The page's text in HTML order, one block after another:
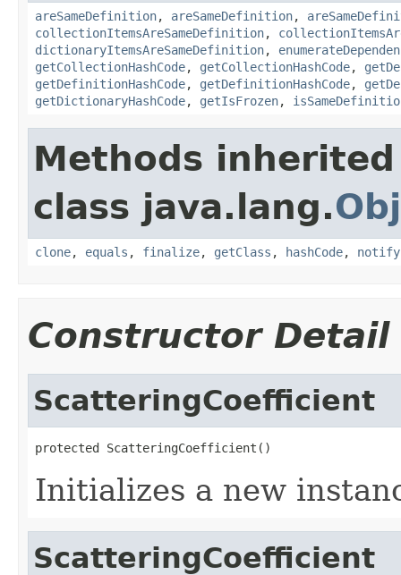
areSameDefinition, areSameDefinition,
collectionItemsAreSameDefinition,
dictionaryItemsAreSameDefinition,
getCollectionHashCode, getCollectionHashCode,
getDefinitionHashCode, getDefinitionHashCode,
getDictionaryHashCode, getIsFrozen,
Methods
class java.lang.
clone, equals , finalize, getClass , hashCode, notify
Constructor Detail
ScatteringCoefficient
protected ScatteringCoefficient()
Initializes a new
ScatteringCoefficient